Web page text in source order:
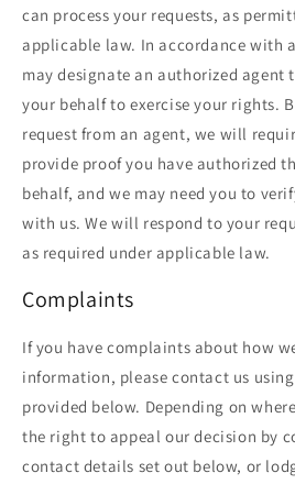
can process your requests, as
applicable law. In accordance with
may designate an authorized agent
your behalf to exercise your rights.
request from an agent, we will
provide proof you have authorized
behalf, and we may need you to
with us. We will respond to your
as required under applicable law.
Complaints
If you have complaints about how
information, please contact us
provided below. Depending on
the right to appeal our decision by
contact details set out below, or